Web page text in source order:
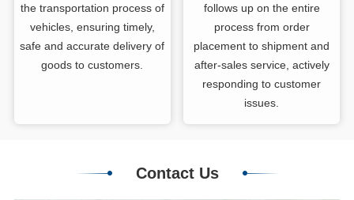
the transportation process of
vehicles, ensuring timely,
safe and accurate delivery of
goods to customers.
follows up on the entire
process from order
placement to shipment and
after-sales service, actively
responding to customer
issues.
Contact Us